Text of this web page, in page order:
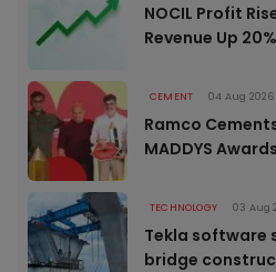
NOCIL Profit
Revenue Up 20%
CEMENT 04 Aug 2026
Ramco
MADDYS Awards
TECHNOLOGY 03 Aug
Tekla software
bridge